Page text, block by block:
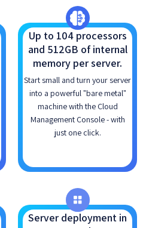
Up to 104 processors
and 512GB of internal
memory per server.
Start small and turn your server
into a powerful "bare metal"
machine with the Cloud
Management Console - with
just one click.
Server deployment in